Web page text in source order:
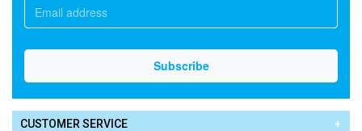
CUSTOMER SERVICE